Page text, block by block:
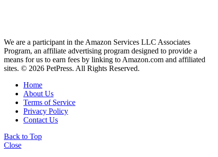
We are a participant in the Amazon Services LLC Associates
Program, an affiliate advertising program designed to provide a
means for us to earn fees by linking to Amazon.com and affiliated
sites. © 2026 PetPress. All Rights Reserved.
Home
About Us
Terms of Service
Privacy Policy
Contact Us
Back to Top
Close